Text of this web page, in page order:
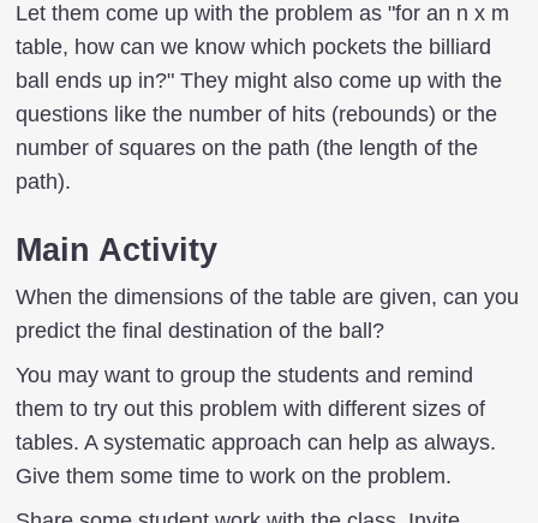
Let them come up with the problem as "for an n x m
table, how can we know which pockets the billiard
ball ends up in?" They might also come up with the
questions like the number of hits (rebounds) or the
number of squares on the path (the length of the
path).
Main Activity
When the dimensions of the table are given, can you
predict the final destination of the ball?
You may want to group the students and remind
them to try out this problem with different sizes of
tables. A systematic approach can help as always.
Give them some time to work on the problem.